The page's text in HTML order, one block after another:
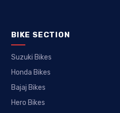
Launch And
of which
BIKE SECTION
Suzuki Bikes
Honda Bikes
Bajaj Bikes
Hero Bikes